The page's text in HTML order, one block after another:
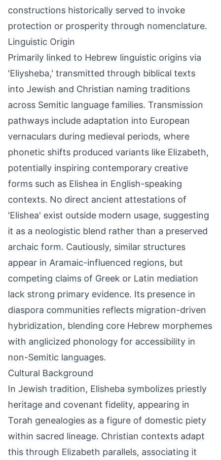
constructions historically served to invoke
protection or prosperity through nomenclature.
Linguistic Origin
Primarily linked to Hebrew linguistic origins via
'Eliysheba,' transmitted through biblical texts
into Jewish and Christian naming traditions
across Semitic language families. Transmission
pathways include adaptation into European
vernaculars during medieval periods, where
phonetic shifts produced variants like Elizabeth,
potentially inspiring contemporary creative
forms such as Elishea in English-speaking
contexts. No direct ancient attestations of
'Elishea' exist outside modern usage, suggesting
it as a neologistic blend rather than a preserved
archaic form. Cautiously, similar structures
appear in Aramaic-influenced regions, but
competing claims of Greek or Latin mediation
lack strong primary evidence. Its presence in
diaspora communities reflects migration-driven
hybridization, blending core Hebrew morphemes
with anglicized phonology for accessibility in
non-Semitic languages.
Cultural Background
In Jewish tradition, Elisheba symbolizes priestly
heritage and covenant fidelity, appearing in
Torah genealogies as a figure of domestic piety
within sacred lineage. Christian contexts adapt
this through Elizabeth parallels, associating it